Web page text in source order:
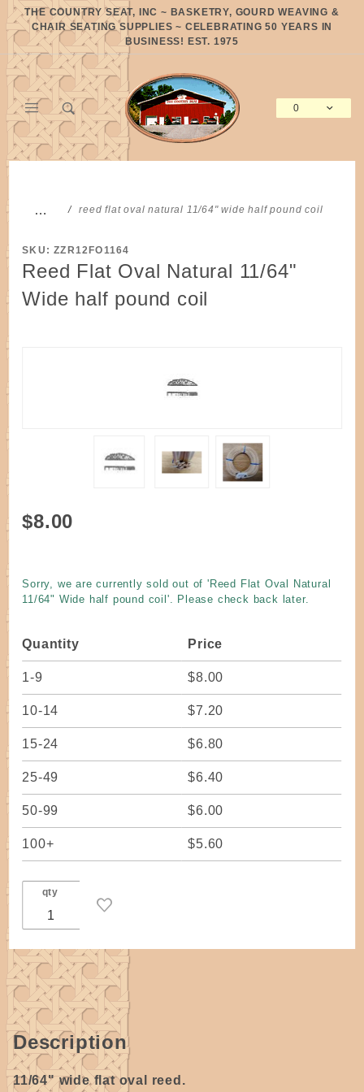
THE COUNTRY SEAT, INC ~ BASKETRY, GOURD WEAVING &
CHAIR SEATING SUPPLIES ~ CELEBRATING 50 YEARS IN
BUSINESS! EST. 1975
0
… reed flat oval natural 11/64" wide half pound coil
SKU: ZZR12FO1164
Reed Flat Oval Natural 11/64"
Wide half pound coil
Purchase
11/64"
coil
$8.00
Sorry, we are currently sold out of 'Reed Flat Oval Natural
11/64" Wide half pound coil'. Please check back later.
Quantity Price
1-9 $8.00
10-14 $7.20
15-24 $6.80
25-49 $6.40
50-99 $6.00
100+ $5.60
qty
Description
11/64" wide flat oval reed.